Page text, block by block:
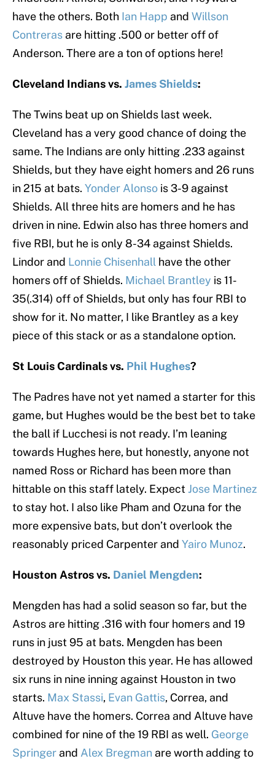
have the others. Both Ian Happ and Willson
Contreras are hitting .500 or better off of
Anderson. There are a ton of options here!
Cleveland Indians vs. James Shields:
The Twins beat up on Shields last week.
Cleveland has a very good chance of doing the
same. The Indians are only hitting .233 against
Shields, but they have eight homers and 26 runs
in 215 at bats. Yonder Alonso is 3-9 against
Shields. All three hits are homers and he has
driven in nine. Edwin also has three homers and
five RBI, but he is only 8-34 against Shields.
Lindor and Lonnie Chisenhall have the other
homers off of Shields. Michael Brantley is 11-
35(.314) off of Shields, but only has four RBI to
show for it. No matter, I like Brantley as a key
piece of this stack or as a standalone option.
St Louis Cardinals vs. Phil Hughes?
The Padres have not yet named a starter for this
game, but Hughes would be the best bet to take
the ball if Lucchesi is not ready. I’m leaning
towards Hughes here, but honestly, anyone not
named Ross or Richard has been more than
hittable on this staff lately. ExpectJose Martinez
to stay hot. I also like Pham and Ozuna for the
more expensive bats, but don’t overlook the
reasonably priced Carpenter and Yairo Munoz.
Houston Astros vs. Daniel Mengden:
Mengden has had a solid season so far, but the
Astros are hitting .316 with four homers and 19
runs in just 95 at bats. Mengden has been
destroyed by Houston this year. He has allowed
six runs in nine inning against Houston in two
starts. Max Stassi, Evan Gattis, Correa, and
Altuve have the homers. Correa and Altuve have
combined for nine of the 19 RBI as well. George
Springer and Alex Bregman are worth adding to